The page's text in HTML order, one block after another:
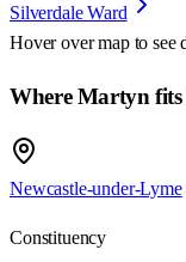
Silverdale Ward
Hover over map to see
Where Martyn
Newcastle-under-Lyme
Constituency